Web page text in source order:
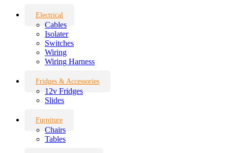
Electrical
Cables
Isolater
Switches
Wiring
Wiring Harness
Fridges & Accessories
12v Fridges
Slides
Furniture
Chairs
Tables